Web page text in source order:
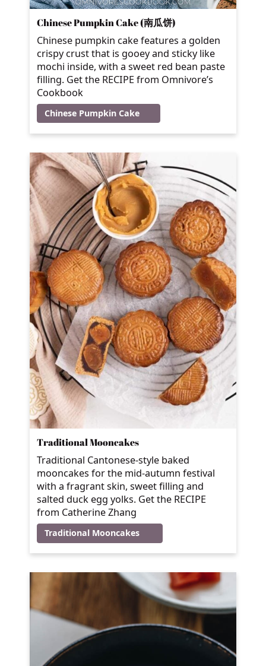
Chinese Pumpkin Cake (南瓜饼)
Chinese pumpkin cake features a golden
crispy crust that is gooey and sticky like
mochi inside, with a sweet red bean paste
filling. Get the RECIPE from Omnivore’s
Cookbook
Chinese Pumpkin Cake
Traditional Mooncakes
Traditional Cantonese-style baked
mooncakes for the mid-autumn festival
with a fragrant skin, sweet filling and
salted duck egg yolks. Get the RECIPE
from Catherine Zhang
Traditional Mooncakes